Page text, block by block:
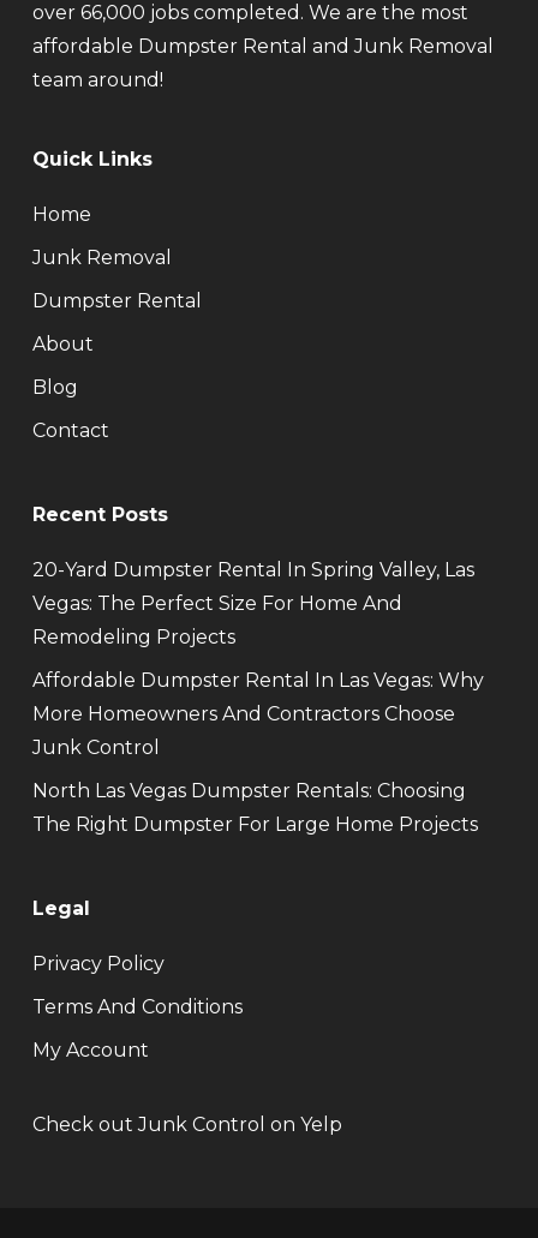
over 66,000 jobs completed. We are the most
affordable Dumpster Rental and Junk Removal
team around!
Quick Links
Home
Junk Removal
Dumpster Rental
About
Blog
Contact
Recent Posts
20-Yard Dumpster Rental In Spring Valley, Las
Vegas: The Perfect Size For Home And
Remodeling Projects
Affordable Dumpster Rental In Las Vegas: Why
More Homeowners And Contractors Choose
Junk Control
North Las Vegas Dumpster Rentals: Choosing
The Right Dumpster For Large Home Projects
Legal
Privacy Policy
Terms And Conditions
My Account
Check out Junk Control on Yelp